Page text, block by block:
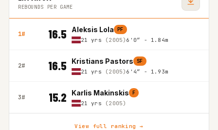
REBOUNDS PER GAME
1# 16.5 Aleksis Lola PF
21 yrs (2005) 6'0″ - 1.84m
2# 16.5 Kristians Pastors SF
21 yrs (2005) 6'4″ - 1.93m
3# 15.2 Karlis Makinskis F
21 yrs (2005)
View full ranking →